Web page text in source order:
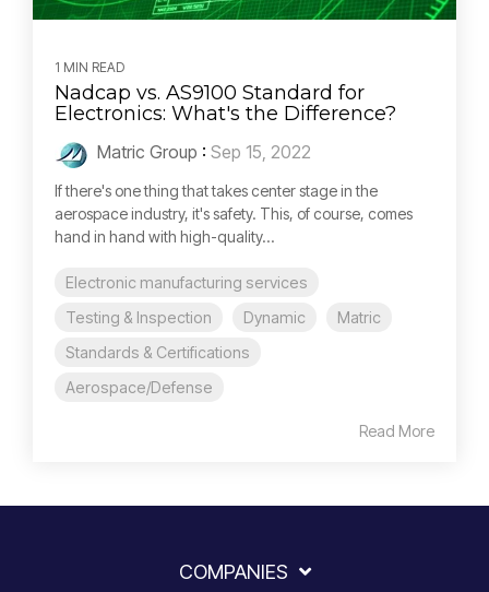
1 MIN READ
Nadcap vs. AS9100 Standard for
Electronics: What's the Difference?
Matric Group : Sep 15, 2022
If there's one thing that takes center stage in the
aerospace industry, it's safety. This, of course, comes
hand in hand with high-quality...
Electronic manufacturing services
Testing & Inspection
Dynamic
Matric
Standards & Certifications
Aerospace/Defense
Read More
COMPANIES